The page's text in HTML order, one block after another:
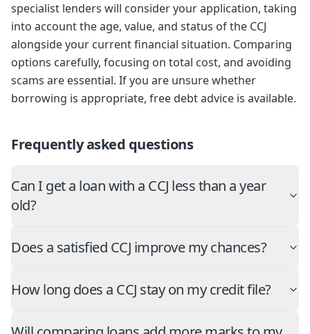
specialist lenders will consider your application, taking
into account the age, value, and status of the CCJ
alongside your current financial situation. Comparing
options carefully, focusing on total cost, and avoiding
scams are essential. If you are unsure whether
borrowing is appropriate, free debt advice is available.
Frequently asked questions
Can I get a loan with a CCJ less than a year
old?
Does a satisfied CCJ improve my chances?
How long does a CCJ stay on my credit file?